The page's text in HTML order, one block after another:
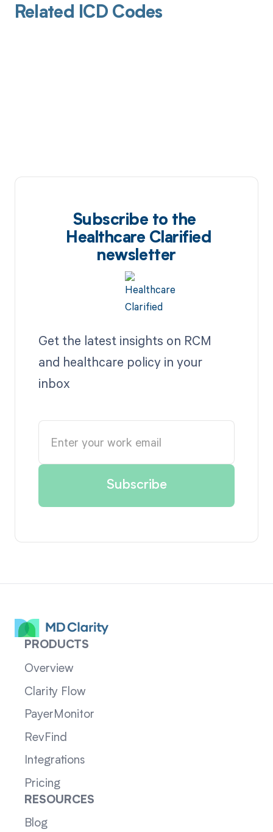
Related ICD Codes
Subscribe to the
Healthcare Clarified
newsletter
Get the latest insights on RCM
and healthcare policy in your
inbox
PRODUCTS
Overview
Clarity Flow
PayerMonitor
RevFind
Integrations
Pricing
RESOURCES
Blog